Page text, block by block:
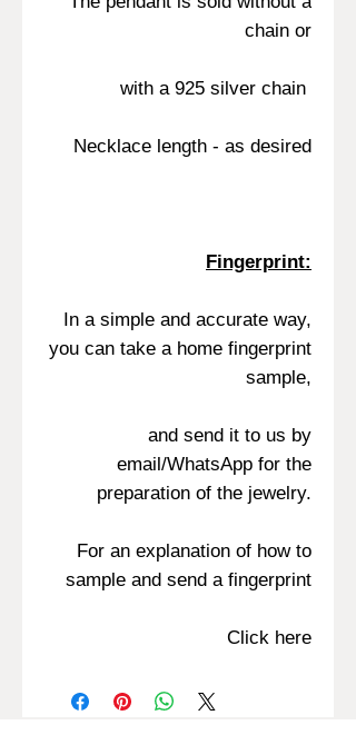
chain or
with a 925 silver chain
Necklace length - as desired
Fingerprint:
In a simple and accurate way,
you can take a home fingerprint
sample,
and send it to us by
email/WhatsApp for the
preparation of the jewelry.
For an explanation of how to
sample and send a fingerprint
Click here